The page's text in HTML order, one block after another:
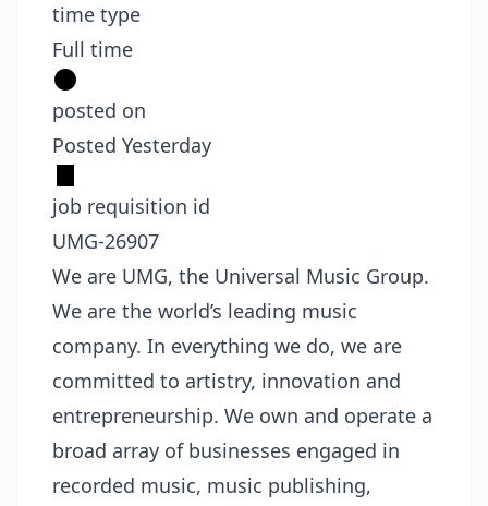
time type
Full time
posted on
Posted Yesterday
job requisition id
UMG-26907
We are UMG, the Universal Music Group.
We are the world’s leading music
company. In everything we do, we are
committed to artistry, innovation and
entrepreneurship. We own and operate a
broad array of businesses engaged in
recorded music, music publishing,